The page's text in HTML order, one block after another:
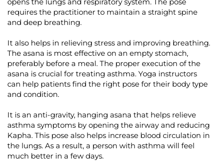
requires the practitioner to maintain a straight spine
and deep breathing.
It also helps in relieving stress and improving breathing.
The asana is most effective on an empty stomach,
preferably before a meal. The proper execution of the
asana is crucial for treating asthma. Yoga instructors
can help patients find the right pose for their body type
and condition.
It is an anti-gravity, hanging asana that helps relieve
asthma symptoms by opening the airway and reducing
Kapha. This pose also helps increase blood circulation in
the lungs. As a result, a person with asthma will feel
much better in a few days.